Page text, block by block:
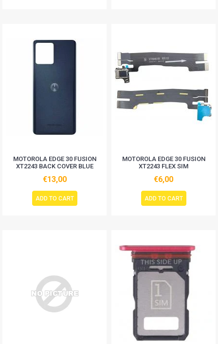
MOTOROLA EDGE 30 FUSION
XT2243 BACK COVER BLUE
€13,00
ADD TO CART
MOTOROLA EDGE 30 FUSION
XT2243 FLEX SIM
€6,00
ADD TO CART